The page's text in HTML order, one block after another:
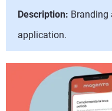
Description: Branding
application.